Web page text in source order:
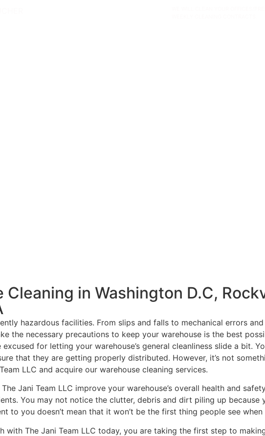
Cleaning in Washington D.C,
hazardous facilities. From slips and falls to mechanical errors
the necessary precautions to keep your warehouse is the best
for letting your warehouse’s general cleanliness slide a bit.
that they are getting properly distributed. However, it’s not
LLC and acquire our warehouse cleaning services.
Jani Team LLC improve your warehouse’s overall health and
You may not notice the clutter, debris and dirt piling up because
to you doesn’t mean that it won’t be the first thing people see
with The Jani Team LLC today, you are taking the first step to